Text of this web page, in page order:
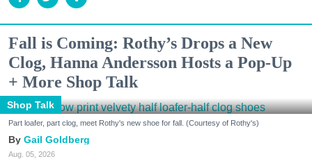
Fall is Coming: Rothy’s Drops a New
Clog, Hanna Andersson Hosts a Pop-Up
+ More Shop Talk
Shop Talk
Part loafer, part clog, meet Rothy's new shoe for fall. (Courtesy of Rothy's)
Gail Goldberg
Aug. 05, 2026